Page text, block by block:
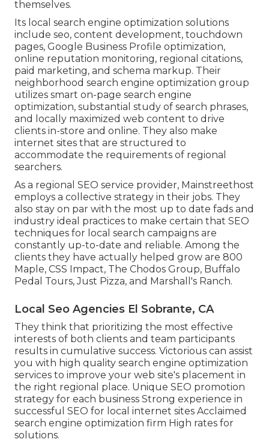
themselves.
Its local search engine optimization solutions
include seo, content development, touchdown
pages, Google Business Profile optimization,
online reputation monitoring, regional citations,
paid marketing, and schema markup. Their
neighborhood search engine optimization group
utilizes smart on-page search engine
optimization, substantial study of search phrases,
and locally maximized web content to drive
clients in-store and online. They also make
internet sites that are structured to
accommodate the requirements of regional
searchers.
As a regional SEO service provider, Mainstreethost
employs a collective strategy in their jobs. They
also stay on par with the most up to date fads and
industry ideal practices to make certain that SEO
techniques for local search campaigns are
constantly up-to-date and reliable. Among the
clients they have actually helped grow are 800
Maple, CSS Impact, The Chodos Group, Buffalo
Pedal Tours, Just Pizza, and Marshall's Ranch.
Local Seo Agencies El Sobrante, CA
They think that prioritizing the most effective
interests of both clients and team participants
results in cumulative success. Victorious can assist
you with high quality search engine optimization
services to improve your web site's placement in
the right regional place. Unique SEO promotion
strategy for each business Strong experience in
successful SEO for local internet sites Acclaimed
search engine optimization firm High rates for
solutions.